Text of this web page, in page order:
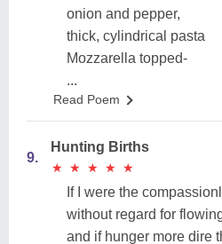
onion and pepper,
thick, cylindrical pasta
Mozzarella topped-
...
Read Poem
9.
Hunting Births
★
★ ★
★ ★
★ ★
★ ★
★
If I were the
without regard for
and if hunger more dire